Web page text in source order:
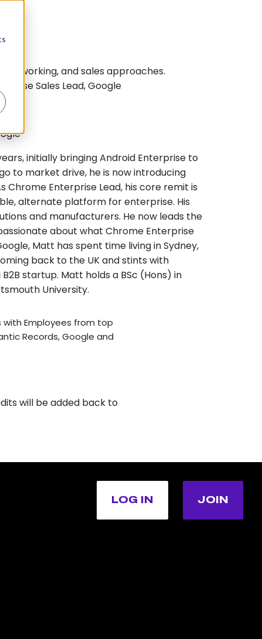
and sales approaches.
Sales Lead, Google
initially bringing Android Enterprise to
to market drive, he is now introducing
Enterprise Lead, his core remit is
alternate platform for enterprise. His
and manufacturers. He now leads the
about what Chrome Enterprise
Matt has spent time living in Sydney,
back to the UK and stints with
startup. Matt holds a BSc (Hons) in
University.
with Employees from top
Records, Google and
will be added back to
JOIN
LOG IN